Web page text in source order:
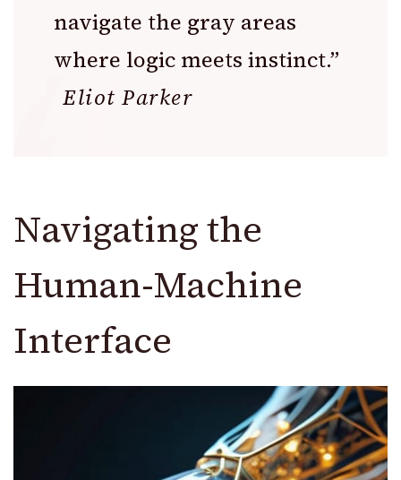
navigate the gray areas
where logic meets instinct.”
Eliot Parker
Navigating the
Human-Machine
Interface